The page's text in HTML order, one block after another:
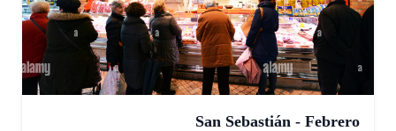
San Sebastián - Febrero